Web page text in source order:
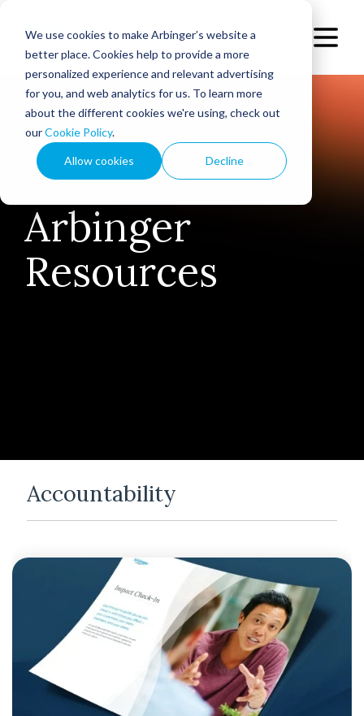
We use cookies to make Arbinger’s website a
better place. Cookies help to provide a more
personalized experience and relevant advertising
for you, and web analytics for us. To learn more
about the different cookies we're using, check out
ourCookie Policy.
Allow cookies Decline
Arbinger
Resources
Accountability